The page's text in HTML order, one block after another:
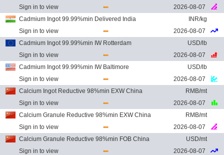
Sign in to view
2026-08-07
Cadmium Ingot 99.99%min Delivered India
INR/kg
Sign in to view
2026-08-07
Cadmium Ingot 99.99%min IW Rotterdam
USD/lb
Sign in to view
2026-08-07
Cadmium Ingot 99.99%min IW Baltimore
USD/lb
Sign in to view
2026-08-07
Calcium Ingot Reductive 98%min EXW China
RMB/mt
Sign in to view
2026-08-07
Calcium Granule Reductive 98%min EXW China
RMB/mt
Sign in to view
2026-08-07
Calcium Granule Reductive 98%min FOB China
USD/mt
Sign in to view
2026-08-07